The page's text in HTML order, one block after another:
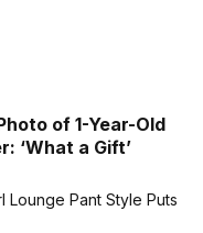
of 1-Year-Old
‘What a Gift’